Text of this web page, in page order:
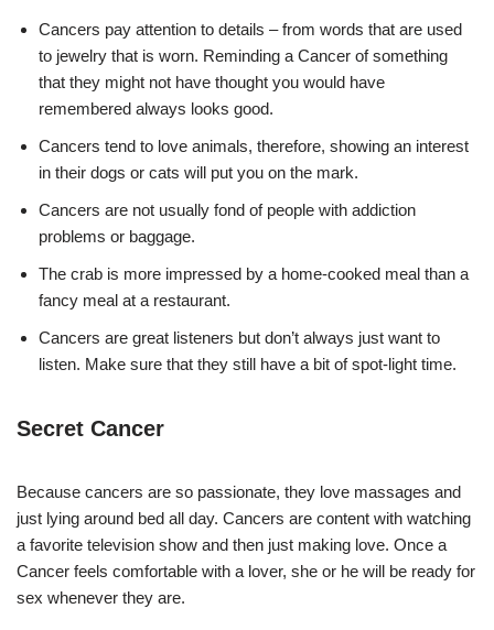
Cancers pay attention to details – from words that are used
to jewelry that is worn. Reminding a Cancer of something
that they might not have thought you would have
remembered always looks good.
Cancers tend to love animals, therefore, showing an interest
in their dogs or cats will put you on the mark.
Cancers are not usually fond of people with addiction
problems or baggage.
The crab is more impressed by a home-cooked meal than a
fancy meal at a restaurant.
Cancers are great listeners but don’t always just want to
listen. Make sure that they still have a bit of spot-light time.
Secret Cancer
Because cancers are so passionate, they love massages and
just lying around bed all day. Cancers are content with watching
a favorite television show and then just making love. Once a
Cancer feels comfortable with a lover, she or he will be ready for
sex whenever they are.